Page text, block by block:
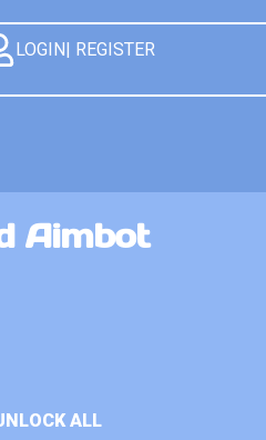
LOGIN| REGISTER
Aimbot
ALL